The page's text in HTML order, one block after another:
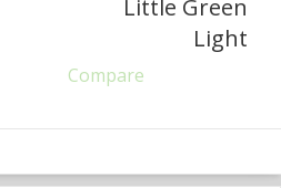
Little Green
Light
Compare